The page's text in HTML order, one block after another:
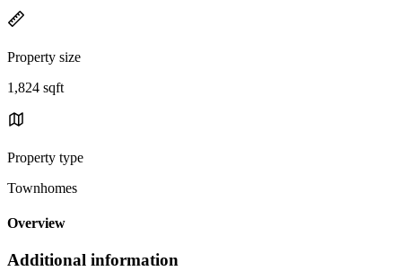
Property size
1,824 sqft
Property type
Townhomes
Overview
Additional information